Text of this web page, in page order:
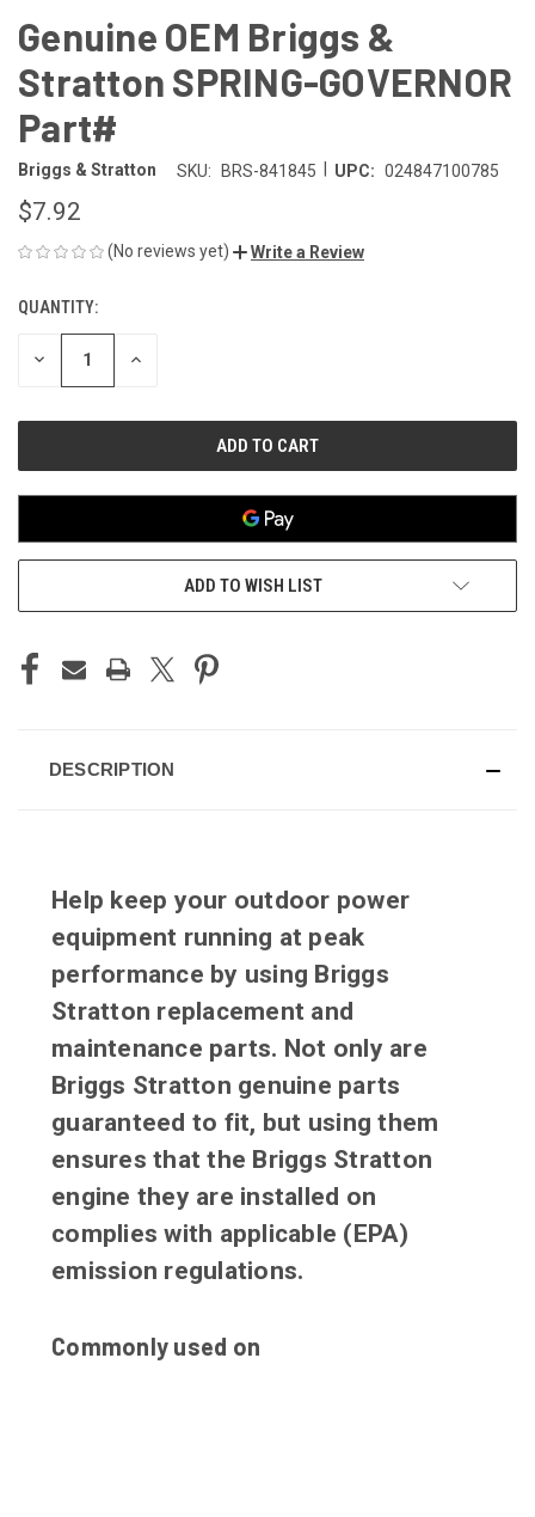
Genuine OEM Briggs &
Stratton SPRING-GOVERNOR
Part#
Briggs & Stratton SKU: BRS-841845 UPC: 024847100785
$7.92
(No reviews yet) Write a Review
CURRENT
STOCK:
QUANTITY:
DECREASE INCREASE
ADD TO WISH LIST
DESCRIPTION
Help keep your outdoor power
equipment running at peak
performance by using Briggs
Stratton replacement and
maintenance parts. Not only are
Briggs Stratton genuine parts
guaranteed to fit, but using them
ensures that the Briggs Stratton
engine they are installed on
complies with applicable (EPA)
emission regulations.
Commonly used on